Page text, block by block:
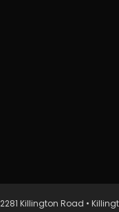
2281 Killington Road •